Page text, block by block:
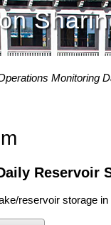
Monitoring
Reservoir
reservoir storage